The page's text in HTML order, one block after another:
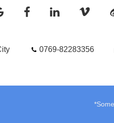
0769-82283356